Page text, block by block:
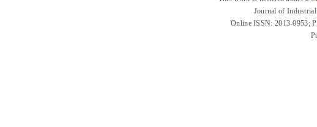
Journal of
Online ISSN: 2013-0953;